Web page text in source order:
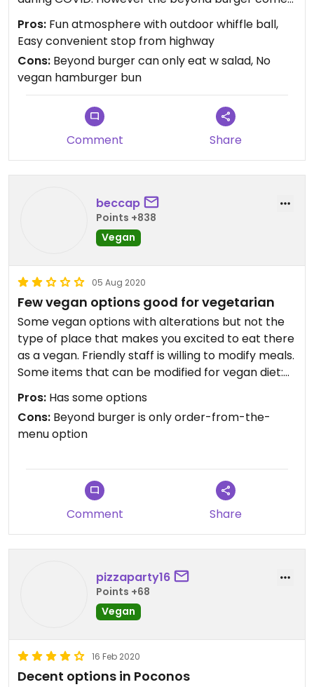
on a non vegan bun so we had it over a chopped
salad instead which was tasty.
Pros: Fun atmosphere with outdoor whiffle ball,
Easy convenient stop from highway
Cons: Beyond burger can only eat w salad, No
vegan hamburger bun
Comment Share
beccap
Points +838
Vegan
05 Aug 2020
Few vegan options good for vegetarian
Some vegan options with alterations but not the
type of place that makes you excited to eat there
as a vegan. Friendly staff is willing to modify meals.
Some items that can be modified for vegan diet:
Southwest salad (hold dairy-based avocado
dressing), pretzel (ask for no butter dip, comes
with queso and honey mustard options- ask for
plain mustard), beyond burger with udi kaiser roll,
cauliflower bites (hold the ranch).
Pros: Has some options
Cons: Beyond burger is only order-from-the-
menu option
Comment Share
pizzaparty16
Points +68
Vegan
16 Feb 2020
Decent options in Poconos